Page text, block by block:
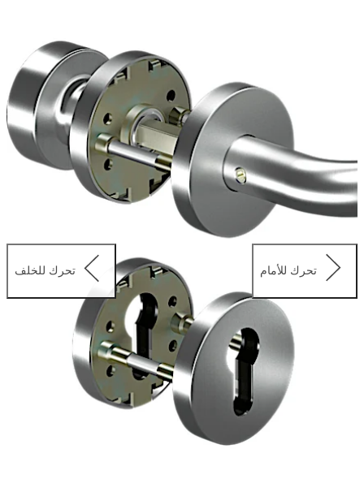
class 5 acc. to EN 1906. The offering includes designs
suitable for EN179 applications.
تحرك للخلف تحرك للأمام